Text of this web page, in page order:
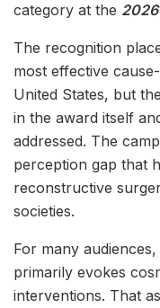
category at the 2026
The recognition
most effective
United States, but
in the award itself
addressed. The
perception gap that
reconstructive
societies.
For many
primarily evokes
interventions. That